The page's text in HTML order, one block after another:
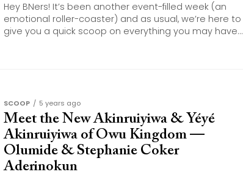
Hey BNers! It’s been another event-filled week (an
emotional roller-coaster) and as usual, we’re here to
give you a quick scoop on everything you may have...
SCOOP 5 years ago
Meet the New Akinruiyiwa & Yéyé
Akinruiyiwa of Owu Kingdom —
Olumide & Stephanie Coker
Aderinokun